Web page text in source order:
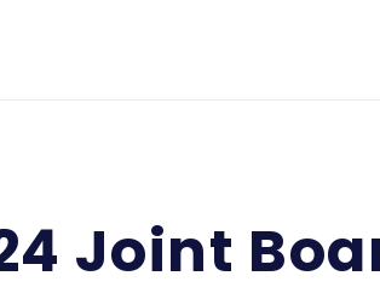
Joint